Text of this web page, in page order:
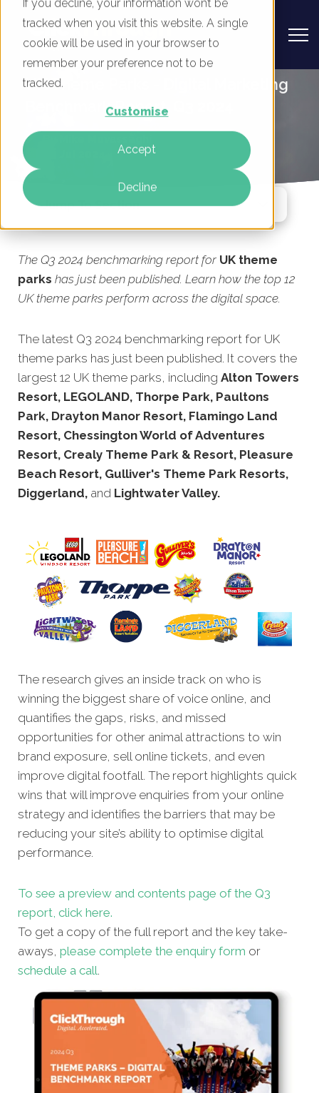
If you decline, your information won’t be
tracked when you visit this website. A single
cookie will be used in your browser to
remember your preference not to be
tracked.
Customise
Accept
Decline
UK Theme Parks - Digital Marketing
Benchmark Report, Q3 2024
The Q3 2024 benchmarking report for UK theme
parks has just been published. Learn how the top 12
UK theme parks perform across the digital space.
The latest Q3 2024 benchmarking report for UK
theme parks has just been published. It covers the
largest 12 UK theme parks, including Alton Towers
Resort, LEGOLAND, Thorpe Park, Paultons
Park, Drayton Manor Resort, Flamingo Land
Resort, Chessington World of Adventures
Resort, Crealy Theme Park & Resort, Pleasure
Beach Resort, Gulliver's Theme Park Resorts,
Diggerland, and Lightwater Valley.
The research gives an inside track on who is
winning the biggest share of voice online, and
quantifies the gaps, risks, and missed
opportunities for other animal attractions to win
brand exposure, sell online tickets, and even
improve digital footfall. The report highlights quick
wins that will improve enquiries from your online
strategy and identifies the barriers that may be
reducing your site’s ability to optimise digital
performance.
To see a preview and contents page of the Q3
report, click here.
To get a copy of the full report and the key take-
aways, please complete the enquiry form or
schedule a call.
Jump To Section